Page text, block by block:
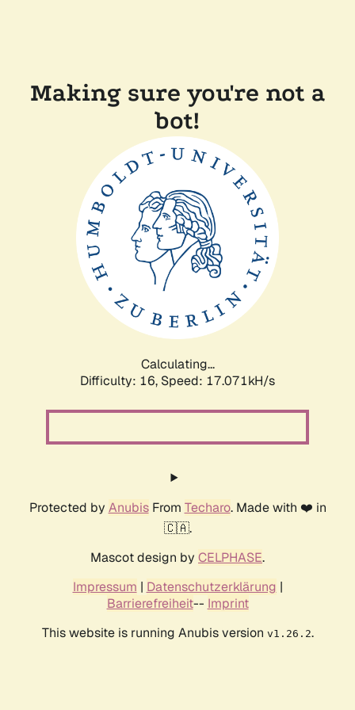
Making sure you're not a
bot!
Calculating...
Difficulty: 16, Speed: 17.071kH/s
Protected by AnubisFrom Techaro. Made with ❤️ in
🇨🇦.
Mascot design by CELPHASE.
Impressum | Datenschutzerklärung |
Barrierefreiheit-- Imprint
This website is running Anubis version v1.26.2.